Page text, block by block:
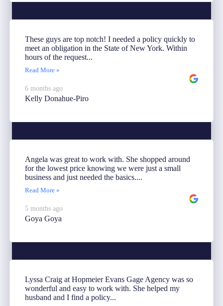
These guys are top notch! I needed a policy quickly to
meet an obligation in the State of New York. Within
hours of the request...
Read More »
6 months ago
Kelly Donahue-Piro
Angela was great to work with. She shopped around
for the lowest price knowing we were just a small
business and just needed the basics....
Read More »
5 months ago
Goya Goya
Lyssa Craig at Hopmeier Evans Gage Agency was so
wonderful and easy to work with. She helped my
husband and I find a policy...